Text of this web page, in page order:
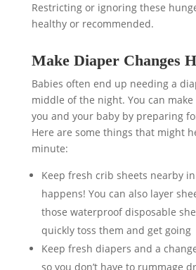
Restricting or ignoring these
healthy or recommended.
Make Diaper Changes
Babies often end up needing a
middle of the night. You can
you and your baby by preparing
Here are some things that might
minute:
Keep fresh crib sheets nearby
happens! You can also layer
those waterproof disposable
quickly toss them and get going
Keep fresh diapers and a
so you don’t have to rummage